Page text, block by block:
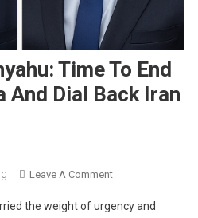
Time To End
And Dial Back Iran
Leave A CommentOn
To
the weight of urgency and